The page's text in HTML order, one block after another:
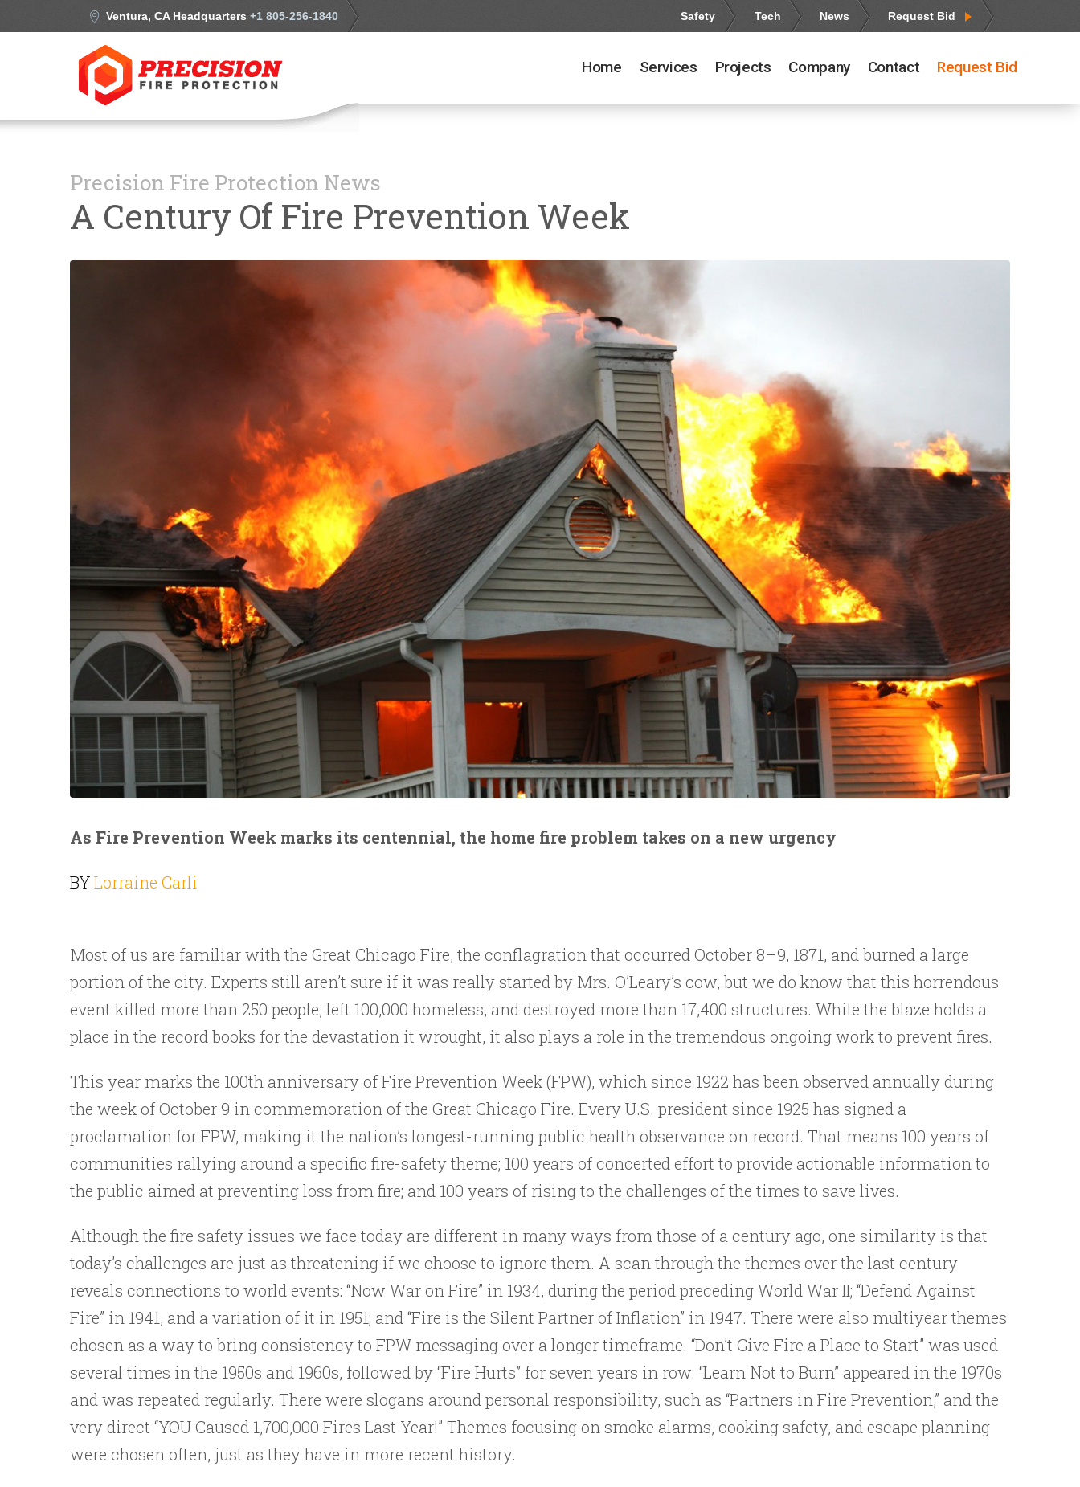
Ventura, CA Headquarters+1 805-256-1840 Safety Tech News Request Bid
Home Services Projects Company Contact Request Bid
Precision Fire Protection News
A Century Of Fire Prevention Week
As Fire Prevention Week marks its centennial, the home fire problem takes on a new urgency
BYLorraine Carli
Most of us are familiar with the Great Chicago Fire, the conflagration that occurred October 8–9, 1871, and burned a large
portion of the city. Experts still aren’t sure if it was really started by Mrs. O’Leary’s cow, but we do know that this horrendous
event killed more than 250 people, left 100,000 homeless, and destroyed more than 17,400 structures. While the blaze holds a
place in the record books for the devastation it wrought, it also plays a role in the tremendous ongoing work to prevent fires.
This year marks the 100th anniversary of Fire Prevention Week (FPW), which since 1922 has been observed annually during
the week of October 9 in commemoration of the Great Chicago Fire. Every U.S. president since 1925 has signed a
proclamation for FPW, making it the nation’s longest-running public health observance on record. That means 100 years of
communities rallying around a specific fire-safety theme; 100 years of concerted effort to provide actionable information to
the public aimed at preventing loss from fire; and 100 years of rising to the challenges of the times to save lives.
Although the fire safety issues we face today are different in many ways from those of a century ago, one similarity is that
today’s challenges are just as threatening if we choose to ignore them. A scan through the themes over the last century
reveals connections to world events: “Now War on Fire” in 1934, during the period preceding World War II; “Defend Against
Fire” in 1941, and a variation of it in 1951; and “Fire is the Silent Partner of Inflation” in 1947. There were also multiyear themes
chosen as a way to bring consistency to FPW messaging over a longer timeframe. “Don’t Give Fire a Place to Start” was used
several times in the 1950s and 1960s, followed by “Fire Hurts” for seven years in row. “Learn Not to Burn” appeared in the 1970s
and was repeated regularly. There were slogans around personal responsibility, such as “Partners in Fire Prevention,” and the
very direct “YOU Caused 1,700,000 Fires Last Year!” Themes focusing on smoke alarms, cooking safety, and escape planning
were chosen often, just as they have in more recent history.